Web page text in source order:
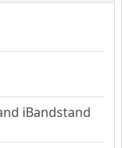
iBandstand